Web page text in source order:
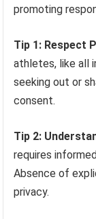
promoting
Tip 1: Respect
athletes, like all
seeking out or
consent.
Tip 2:
requires
Absence of
privacy.